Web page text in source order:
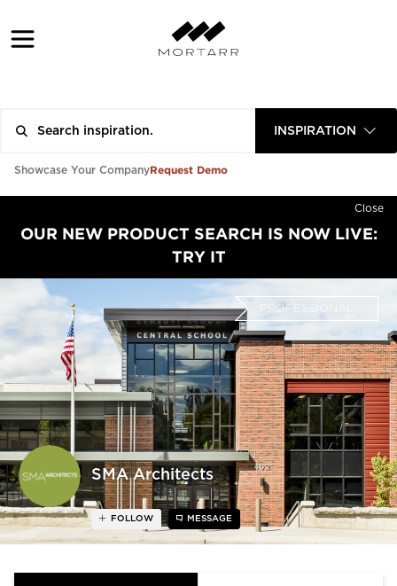
INSPIRATION
Showcase Your CompanyRequest Demo
Close
OUR NEW PRODUCT SEARCH IS NOW LIVE:
TRY IT
SMA Architects
PROFESSIONAL
FOLLOW MESSAGE